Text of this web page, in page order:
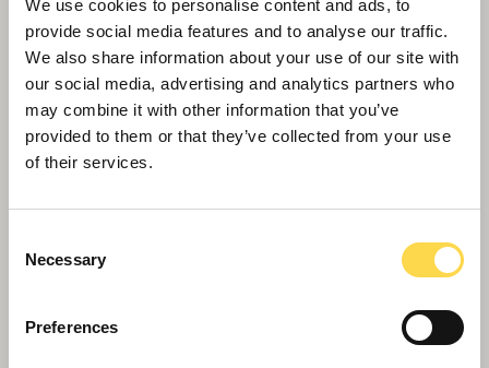
We use cookies to personalise content and ads, to
provide social media features and to analyse our traffic.
We also share information about your use of our site with
our social media, advertising and analytics partners who
may combine it with other information that you’ve
provided to them or that they’ve collected from your use
of their services.
Selection
Necessary
Preferences
park